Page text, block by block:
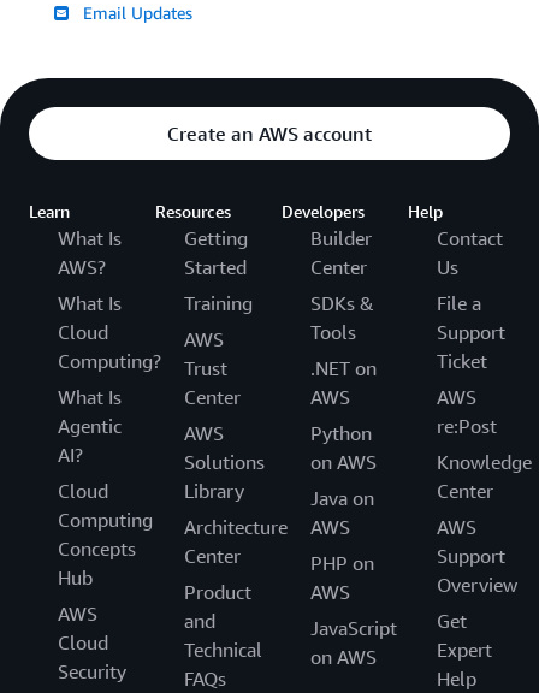
Email Updates
Create an AWS account
Learn
What Is
AWS?
What Is
Cloud
Computing?
What Is
Agentic
AI?
Cloud
Computing
Concepts
Hub
AWS
Cloud
Security
Resources
Getting
Started
Training
AWS
Trust
Center
AWS
Solutions
Library
Architecture
Center
Product
and
Technical
FAQs
Developers
Builder
Center
SDKs &
Tools
.NET on
AWS
Python
on AWS
Java on
AWS
PHP on
AWS
JavaScript
on AWS
Help
Contact
Us
File a
Support
Ticket
AWS
re:Post
Knowledge
Center
AWS
Support
Overview
Get
Expert
Help